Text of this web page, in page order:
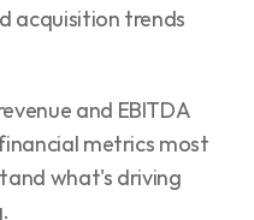
acquisition trends
and EBITDA
metrics most
what's driving